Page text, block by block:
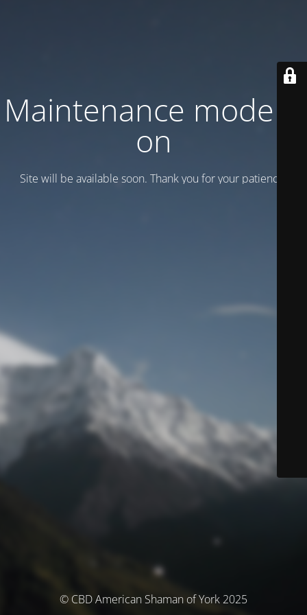
Maintenance mode is
on
Site will be available soon. Thank you for your patience!
© CBD American Shaman of York 2025